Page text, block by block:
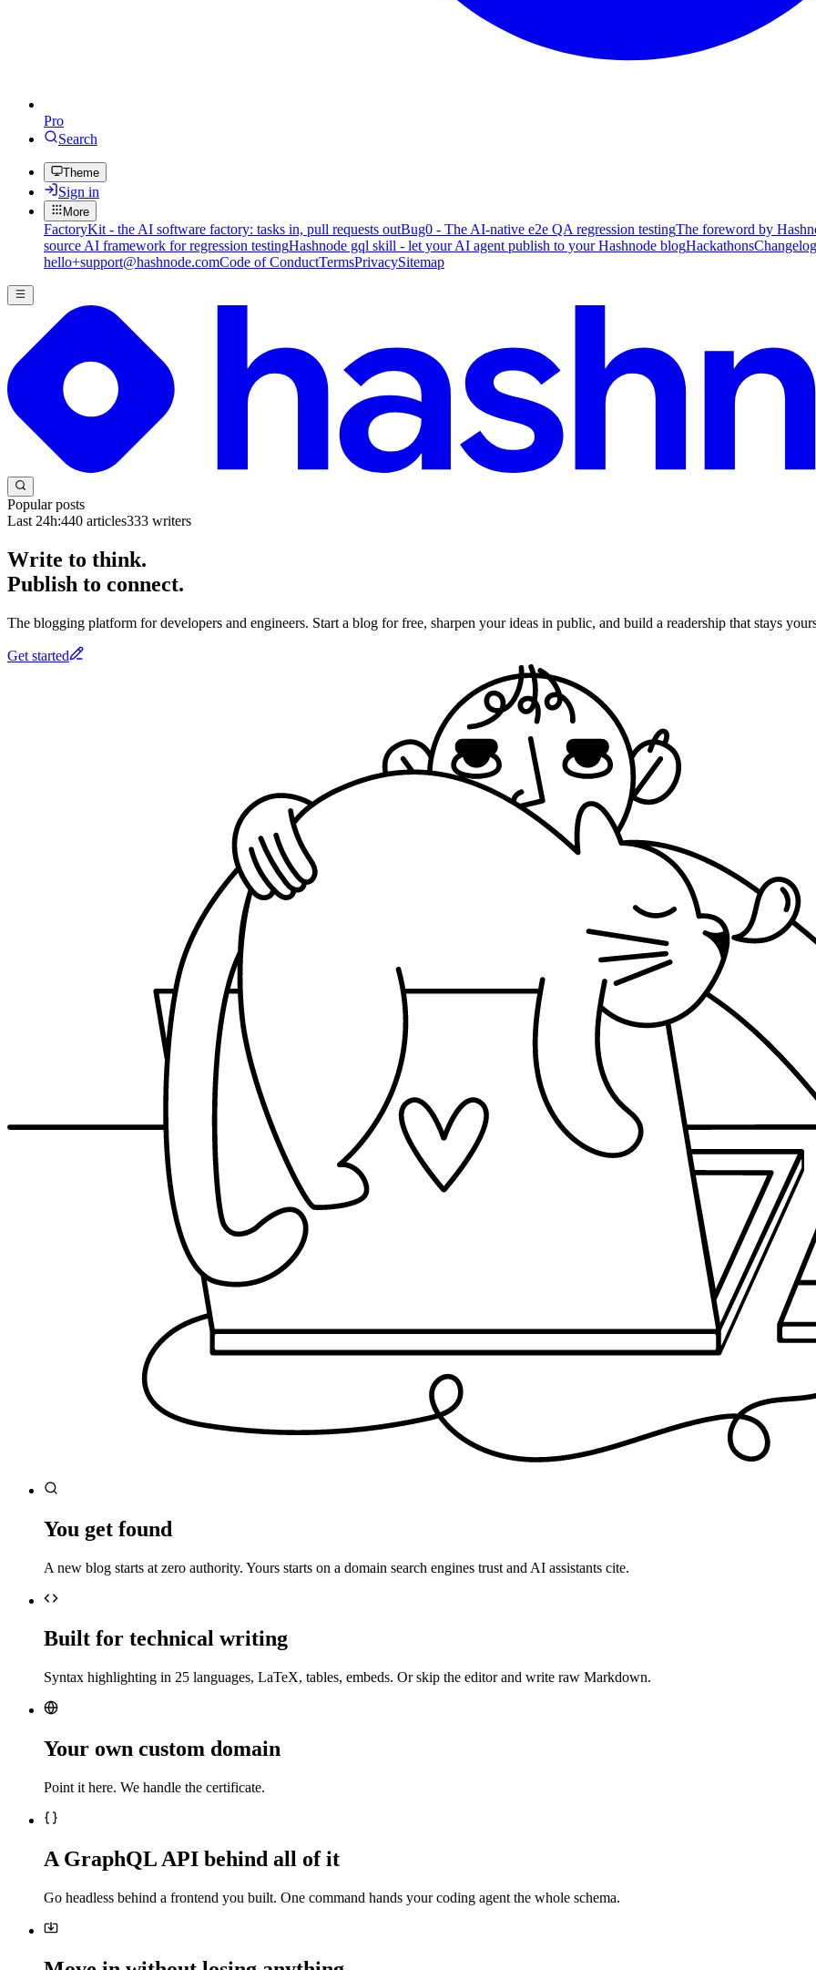
Pro
Search
Theme
Sign in
More
FactoryKit - the AI software factory: tasks in, pull requests outBug0 - The AI-native e2e QA regression testingThe foreword by
source AI framework for regression testingHashnode gql skill - let your AI agent publish to your Hashnode blogHackathonsChangelog
hello+support@hashnode.comCode of ConductTermsPrivacySitemap
Popular posts
Last 24h:440 articles333 writers
Write to think.
Publish to connect.
The blogging platform for developers and engineers. Start a blog for free, sharpen your ideas in public, and build a readership that stays
Get started
You get found
A new blog starts at zero authority. Yours starts on a domain search engines trust and AI assistants cite.
Built for technical writing
Syntax highlighting in 25 languages, LaTeX, tables, embeds. Or skip the editor and write raw Markdown.
Your own custom domain
Point it here. We handle the certificate.
A GraphQL API behind all of it
Go headless behind a frontend you built. One command hands your coding agent the whole schema.